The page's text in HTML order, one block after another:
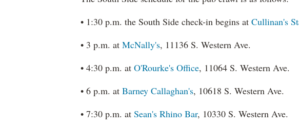
• 1:30 p.m. the South Side check-in begins at Cullinan's
• 3 p.m. at McNally's, 11136 S. Western Ave.
• 4:30 p.m. at O'Rourke's Office, 11064 S. Western Ave.
• 6 p.m. at Barney Callaghan's, 10618 S. Western Ave.
• 7:30 p.m. at Sean's Rhino Bar, 10330 S. Western Ave.